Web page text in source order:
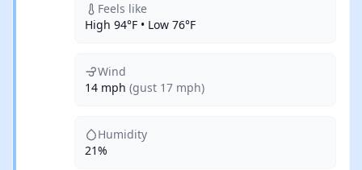
Feels like
High 94°F • Low 76°F
Wind
14 mph (gust 17 mph)
Humidity
21%